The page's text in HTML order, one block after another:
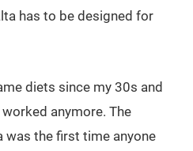
has to be designed for
diets since my 30s and
anymore. The
was the first time anyone